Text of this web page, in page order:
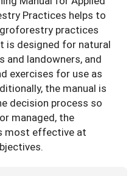
Overview
State Coordinators
Practices helps to
practices
is designed for natural
and landowners, and
exercises for use as
the manual is
decision process so
managed, the
most effective at